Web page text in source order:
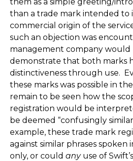
than a trade mark intended to
commercial origin of the
such an objection was
management company would
demonstrate that both marks
distinctiveness through use.
these marks was possible in
remain to be seen how the
registration would be
be deemed “confusingly
example, these trade mark
against similar phrases spoken
only, or could anyuse of